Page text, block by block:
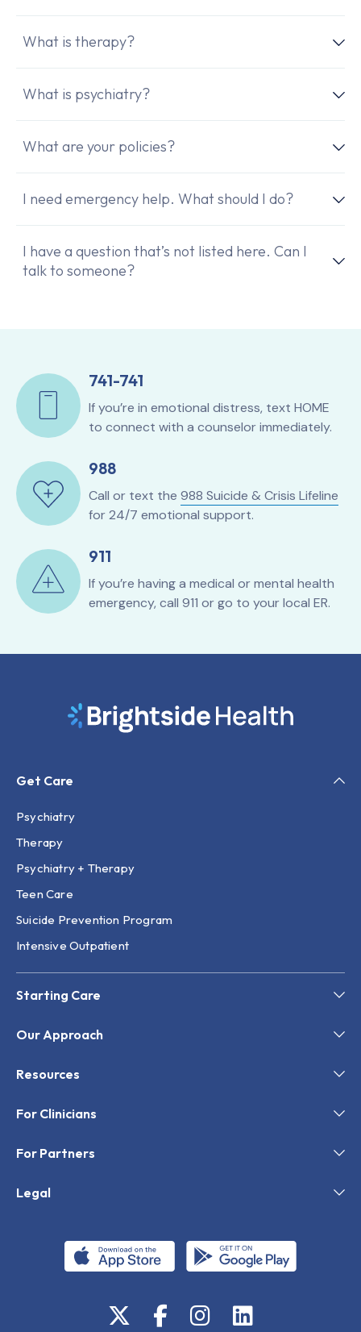
What is therapy?
What is psychiatry?
What are your policies?
I need emergency help. What should I do?
I have a question that’s not listed here. Can I
talk to someone?
741-741
If you’re in emotional distress, text HOME
to connect with a counselor immediately.
988
Call or text the 988 Suicide & Crisis Lifeline
for 24/7 emotional support.
911
If you’re having a medical or mental health
emergency, call 911 or go to your local ER.
Get Care
Psychiatry
Therapy
Psychiatry + Therapy
Teen Care
Suicide Prevention Program
Intensive Outpatient
Starting Care
Our Approach
Resources
For Clinicians
For Partners
Legal